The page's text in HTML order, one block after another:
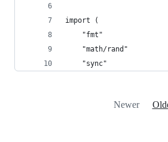
import (
	"fmt"
	"math/rand"
	"sync"
Newer